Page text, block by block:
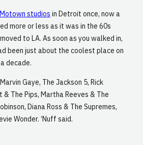
Motown studios in Detroit once, now a
more or less as it was in the 60s
to LA. As soon as you walked in,
been just about the coolest place on
decade.
Gaye, The Jackson 5, Rick
& The Pips, Martha Reeves & The
Diana Ross & The Supremes,
Wonder. ‘Nuff said.